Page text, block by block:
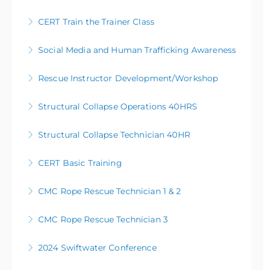
More Information
CERT Train the Trainer Class
More Information
Social Media and Human Trafficking Awareness
More Information
Rescue Instructor Development/Workshop
More Information
Structural Collapse Operations 40HRS
More Information
Structural Collapse Technician 40HR
More Information
CERT Basic Training
class. Subject Matter Expert Instructors along with
action to assist your family and neighbors in an
emergency or disaster.
CMC Rope Rescue Technician 1 & 2
More Information
CMC Rope Rescue Technician 3
More Information
2024 Swiftwater Conference